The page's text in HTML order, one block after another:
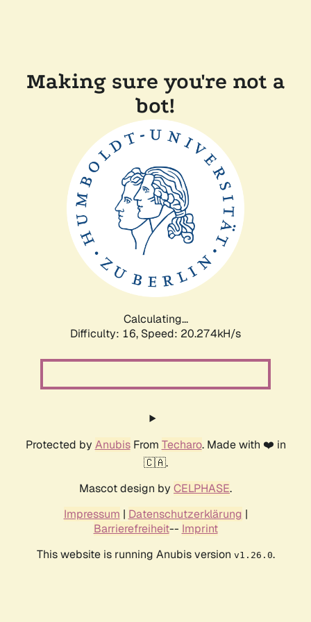
Making sure you're not a
bot!
Calculating...
Difficulty: 16, Speed: 20.274kH/s
Protected by AnubisFrom Techaro. Made with ❤️ in
🇨🇦.
Mascot design by CELPHASE.
Impressum | Datenschutzerklärung |
Barrierefreiheit-- Imprint
This website is running Anubis version v1.26.0.